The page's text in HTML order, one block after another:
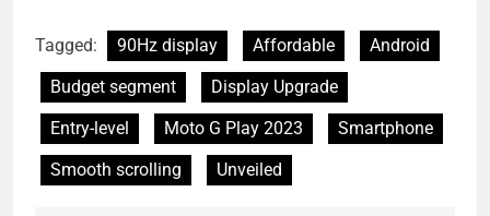
Tagged: 90Hz display Affordable
Android
Budget segment
Display Upgrade
Entry-level
Moto G Play 2023
Smartphone
Smooth scrolling
Unveiled